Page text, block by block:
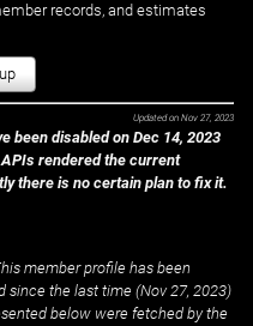
records, and estimates
Updated on Nov 27, 2023
been disabled on Dec 14, 2023
rendered the current
there is no certain plan to fix it.
member profile has been
since the last time (Nov 27, 2023)
below were fetched by the